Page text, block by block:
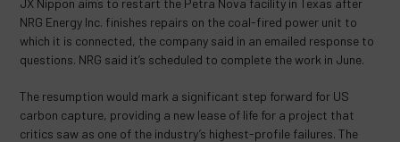
NRG Energy Inc. finishes repairs on the coal-fired power unit to
which it is connected, the company said in an emailed response to
questions. NRG said it’s scheduled to complete the work in June.
The resumption would mark a significant step forward for US
carbon capture, providing a new lease of life for a project that
critics saw as one of the industry’s highest-profile failures. The